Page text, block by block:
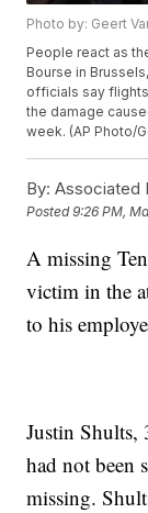
Photo by: Geert
People react as
Bourse in
officials say
the damage
week. (AP Photo/
By: Associated
Posted9:26 PM,
A missing
victim in the
to his
Justin Shults,
had not been
missing.